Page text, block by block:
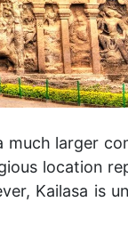
much larger
location
Kailasa is